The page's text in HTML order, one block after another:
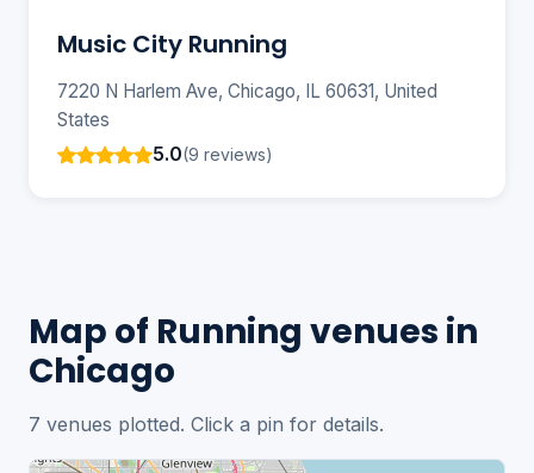
Music City Running
7220 N Harlem Ave, Chicago, IL 60631, United
States
5.0(9 reviews)
Map of Running venues in
Chicago
7 venues plotted. Click a pin for details.